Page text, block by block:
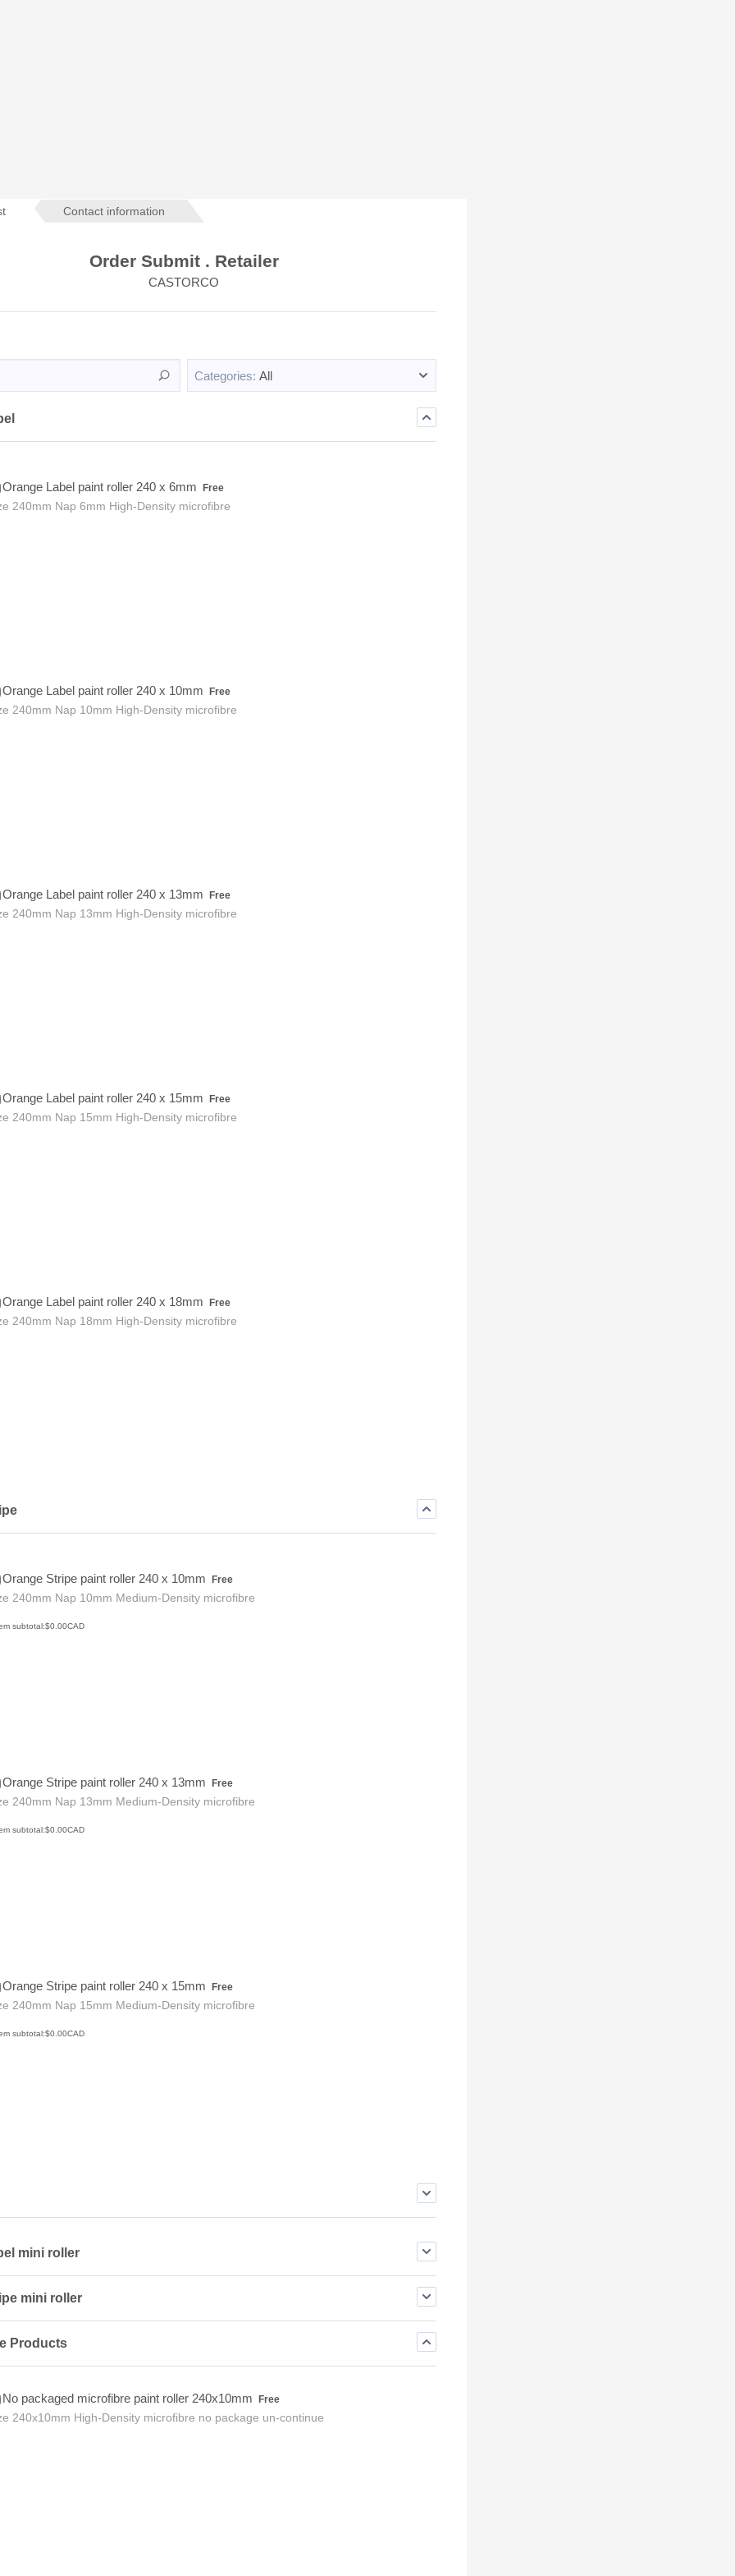
Contact information
Order Submit . Retailer
CASTORCO
Categories: All
Orange Label paint roller 240 x 6mm Free
Free
240mm Nap 6mm High-Density microfibre
Orange Label paint roller 240 x 10mm Free
Free
240mm Nap 10mm High-Density microfibre
Orange Label paint roller 240 x 13mm Free
Free
240mm Nap 13mm High-Density microfibre
Orange Label paint roller 240 x 15mm Free
Free
240mm Nap 15mm High-Density microfibre
Orange Label paint roller 240 x 18mm Free
Free
240mm Nap 18mm High-Density microfibre
Orange Stripe paint roller 240 x 10mm Free
Free
240mm Nap 10mm Medium-Density microfibre
subtotal:$0.00 CAD
$0.00CAD
Orange Stripe paint roller 240 x 13mm Free
Free
240mm Nap 13mm Medium-Density microfibre
subtotal:$0.00 CAD
$0.00CAD
Orange Stripe paint roller 240 x 15mm Free
Free
240mm Nap 15mm Medium-Density microfibre
subtotal:$0.00 CAD
$0.00CAD
mini roller
mini roller
Products
No packaged microfibre paint roller 240x10mm Free
Free
240x10mm High-Density microfibre no package un-continue